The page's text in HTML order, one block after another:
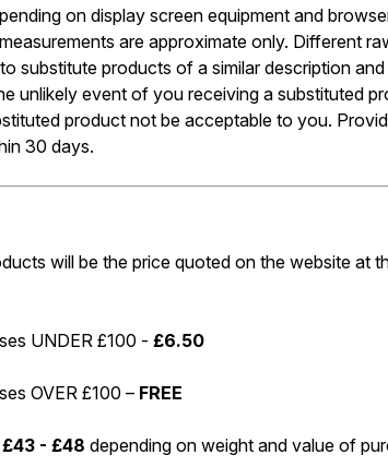
on display screen equipment and
are approximate only. Different
substitute products of a similar description
unlikely event of you receiving a substituted
product not be acceptable to you.
30 days.
will be the price quoted on the website at
UNDER £100 - £6.50
OVER £100 – FREE
£43 - £48 depending on weight and value of